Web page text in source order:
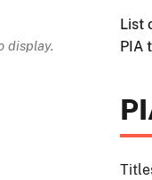
display.
List
PIA